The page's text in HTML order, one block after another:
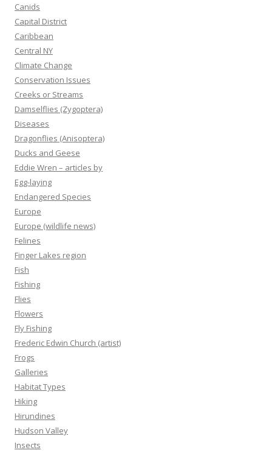
Canids
Capital District
Caribbean
Central NY
Climate Change
Conservation Issues
Creeks or Streams
Damselflies (Zygoptera)
Diseases
Dragonflies (Anisoptera)
Ducks and Geese
Eddie Wren – articles by
Egg-laying
Endangered Species
Europe
Europe (wildlife news)
Felines
Finger Lakes region
Fish
Fishing
Flies
Flowers
Fly Fishing
Frederic Edwin Church (artist)
Frogs
Galleries
Habitat Types
Hiking
Hirundines
Hudson Valley
Insects